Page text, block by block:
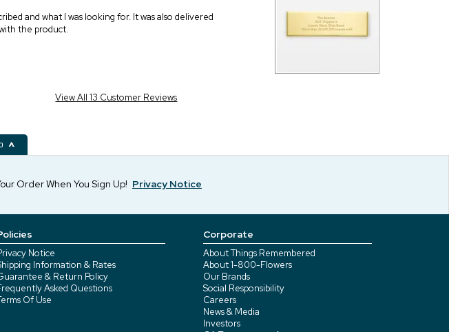
and what I was looking for. It was also delivered
the product.
View All 13 Customer Reviews
Order When You Sign Up! Privacy Notice
Notice
Information & Rates
& Return Policy
Asked Questions
Of Use
Corporate
About Things Remembered
About 1-800-Flowers
Our Brands
Social Responsibility
Careers
News & Media
Investors